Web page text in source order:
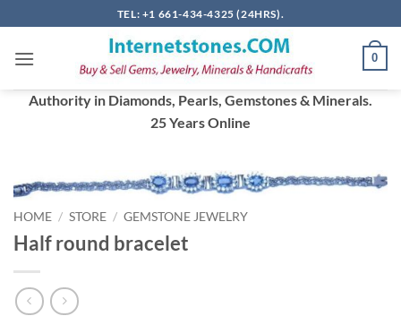
to
content
TEL: +1 661-434-4325 (24HRS).
0
Authority in Diamonds, Pearls, Gemstones & Minerals.
25 Years Online
HOME / STORE / GEMSTONE JEWELRY
Half round bracelet